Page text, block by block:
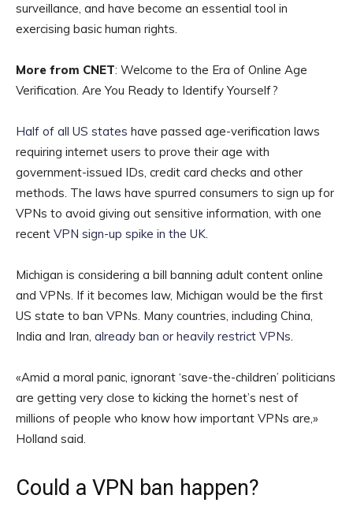
surveillance, and have become an essential tool in
exercising basic human rights.
More from CNET: Welcome to the Era of Online Age
Verification. Are You Ready to Identify Yourself?
Half of all US states have passed age-verification laws
requiring internet users to prove their age with
government-issued IDs, credit card checks and other
methods. The laws have spurred consumers to sign up for
VPNs to avoid giving out sensitive information, with one
recent VPN sign-up spike in the UK.
Michigan is considering a bill banning adult content online
and VPNs. If it becomes law, Michigan would be the first
US state to ban VPNs. Many countries, including China,
India and Iran, already ban or heavily restrict VPNs.
«Amid a moral panic, ignorant ‘save-the-children’ politicians
are getting very close to kicking the hornet’s nest of
millions of people who know how important VPNs are,»
Holland said.
Could a VPN ban happen?